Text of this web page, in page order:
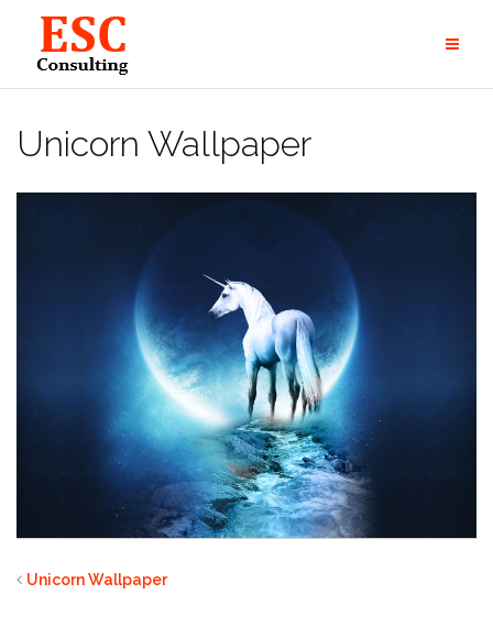
content
Unicorn Wallpaper
Unicorn Wallpaper